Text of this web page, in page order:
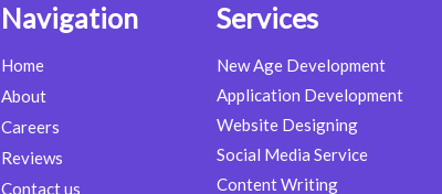
Navigation
Home
About
Careers
Reviews
Contact us
Services
New Age Development
Application Development
Website Designing
Social Media Service
Content Writing